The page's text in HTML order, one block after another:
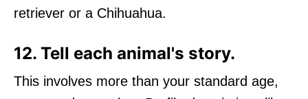
retriever or a Chihuahua.
12. Tell each animal's story.
This involves more than your standard age,